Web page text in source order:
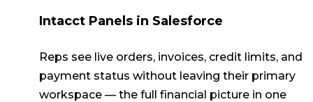
Intacct Panels in Salesforce
Reps see live orders, invoices, credit limits, and
payment status without leaving their primary
workspace — the full financial picture in one